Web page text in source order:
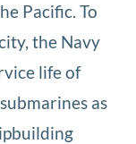
Pacific. To
the Navy
life of
as